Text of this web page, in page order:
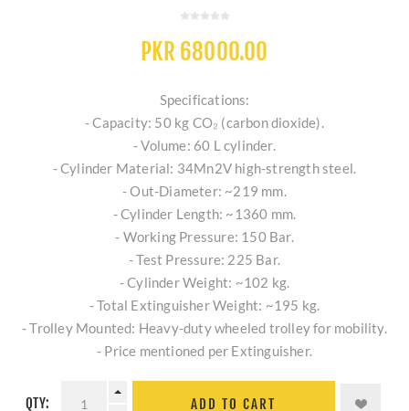
PKR 68000.00
Specifications:
- Capacity: 50 kg CO₂ (carbon dioxide).
- Volume: 60 L cylinder.
- Cylinder Material: 34Mn2V high-strength steel.
- Out-Diameter: ~219 mm.
- Cylinder Length: ~1360 mm.
- Working Pressure: 150 Bar.
- Test Pressure: 225 Bar.
- Cylinder Weight: ~102 kg.
- Total Extinguisher Weight: ~195 kg.
- Trolley Mounted: Heavy-duty wheeled trolley for mobility.
- Price mentioned per Extinguisher.
QTY: ADD TO CART